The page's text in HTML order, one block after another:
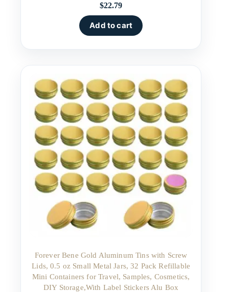
$22.79
Add to cart
Forever Bene Gold Aluminum Tins with Screw
Lids, 0.5 oz Small Metal Jars, 32 Pack Refillable
Mini Containers for Travel, Samples, Cosmetics,
DIY Storage,With Label Stickers Alu Box